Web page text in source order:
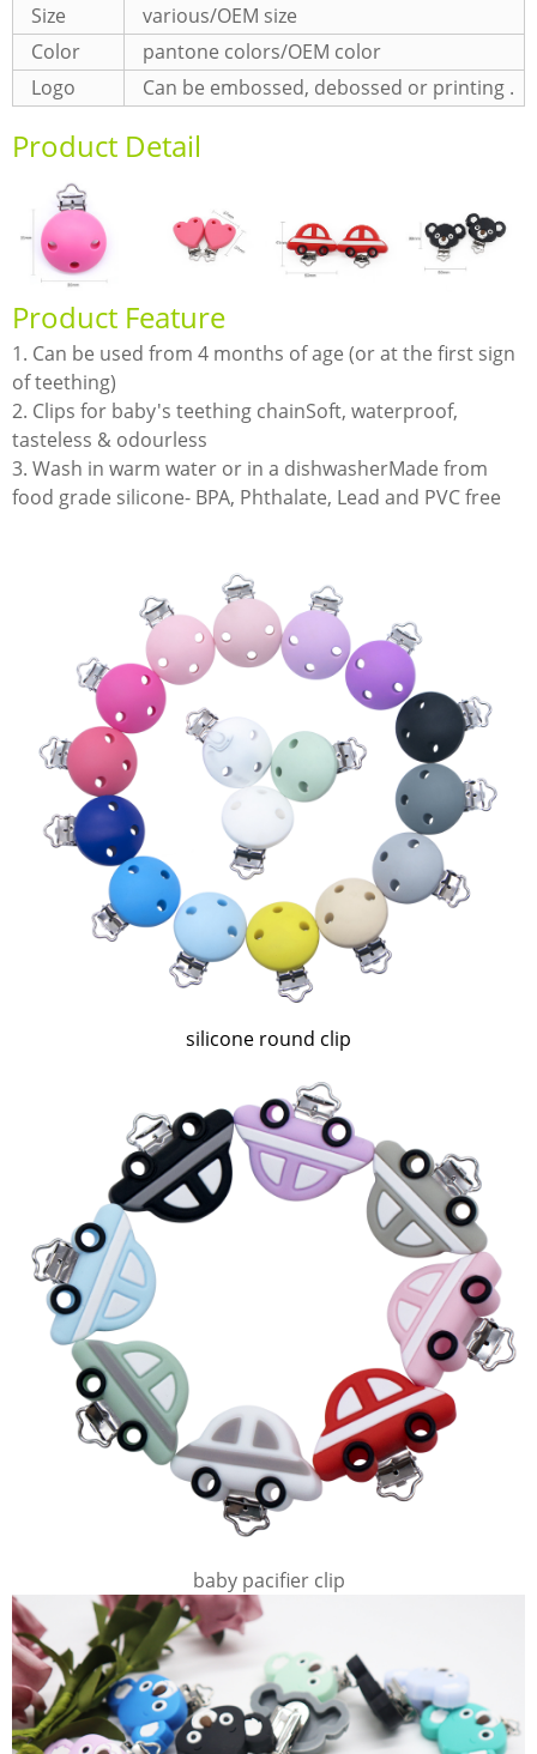
Size
various/OEM size
Color
pantone colors/OEM color
Logo
Can be embossed, debossed or printing .
Product Detail
Product Feature
1. Can be used from 4 months of age (or at the first sign
of teething)
2. Clips for baby's teething chainSoft, waterproof,
tasteless & odourless
3. Wash in warm water or in a dishwasherMade from
food grade silicone- BPA, Phthalate, Lead and PVC free
silicone round clip
baby pacifier clip